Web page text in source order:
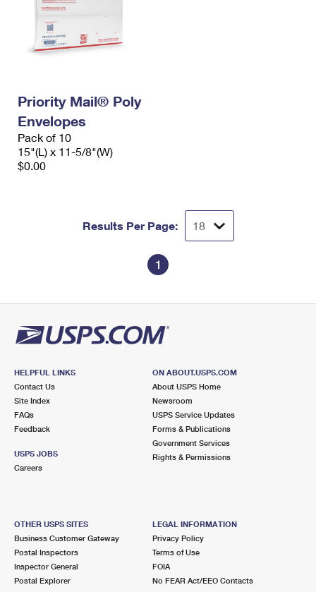
Priority Mail® Poly
Envelopes
Pack of 10
15"(L) x 11-5/8"(W)
$0.00
Results Per Page:
1
HELPFUL LINKS
Contact Us
Site Index
FAQs
Feedback
USPS JOBS
Careers
ON ABOUT.USPS.COM
About USPS Home
Newsroom
USPS Service Updates
Forms & Publications
Government Services
Rights & Permissions
OTHER USPS SITES
Business Customer Gateway
Postal Inspectors
Inspector General
Postal Explorer
LEGAL INFORMATION
Privacy Policy
Terms of Use
FOIA
No FEAR Act/EEO Contacts